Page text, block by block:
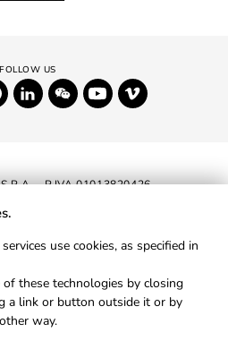
- P.IVA 01013820426
PRIVACY
COOKIES
use cookies, as specified in
these technologies by closing
a link or button outside it or by
way.